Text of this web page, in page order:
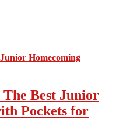
Best Junior
Pockets for